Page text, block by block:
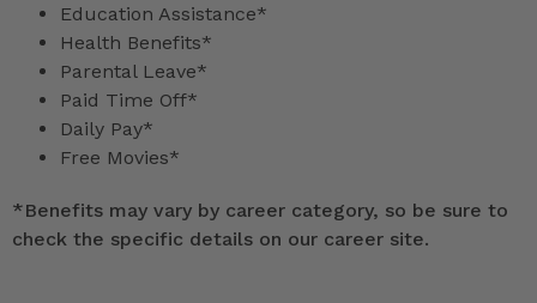
Education Assistance*
Health Benefits*
Parental Leave*
Paid Time Off*
Daily Pay*
Free Movies*
*Benefits may vary by career category, so be sure to
check the specific details on our career site.